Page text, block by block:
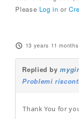
Please Log in or
13 years 11
Replied by
Problemi
Thank You for